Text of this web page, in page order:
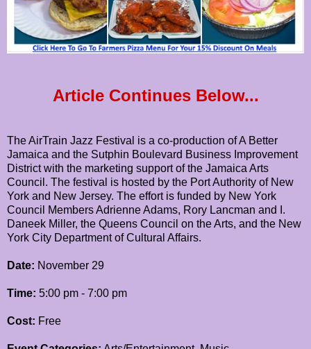
Article Continues Below...
The AirTrain Jazz Festival is a co-production of A Better
Jamaica and the Sutphin Boulevard Business Improvement
District with the marketing support of the Jamaica Arts
Council. The festival is hosted by the Port Authority of New
York and New Jersey. The effort is funded by New York
Council Members Adrienne Adams, Rory Lancman and I.
Daneek Miller, the Queens Council on the Arts, and the New
York City Department of Cultural Affairs.
Date: November 29
Time: 5:00 pm - 7:00 pm
Cost: Free